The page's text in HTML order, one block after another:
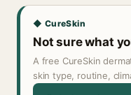
◆ CureSkin
Not sure what
A free CureSkin
skin type, routine,